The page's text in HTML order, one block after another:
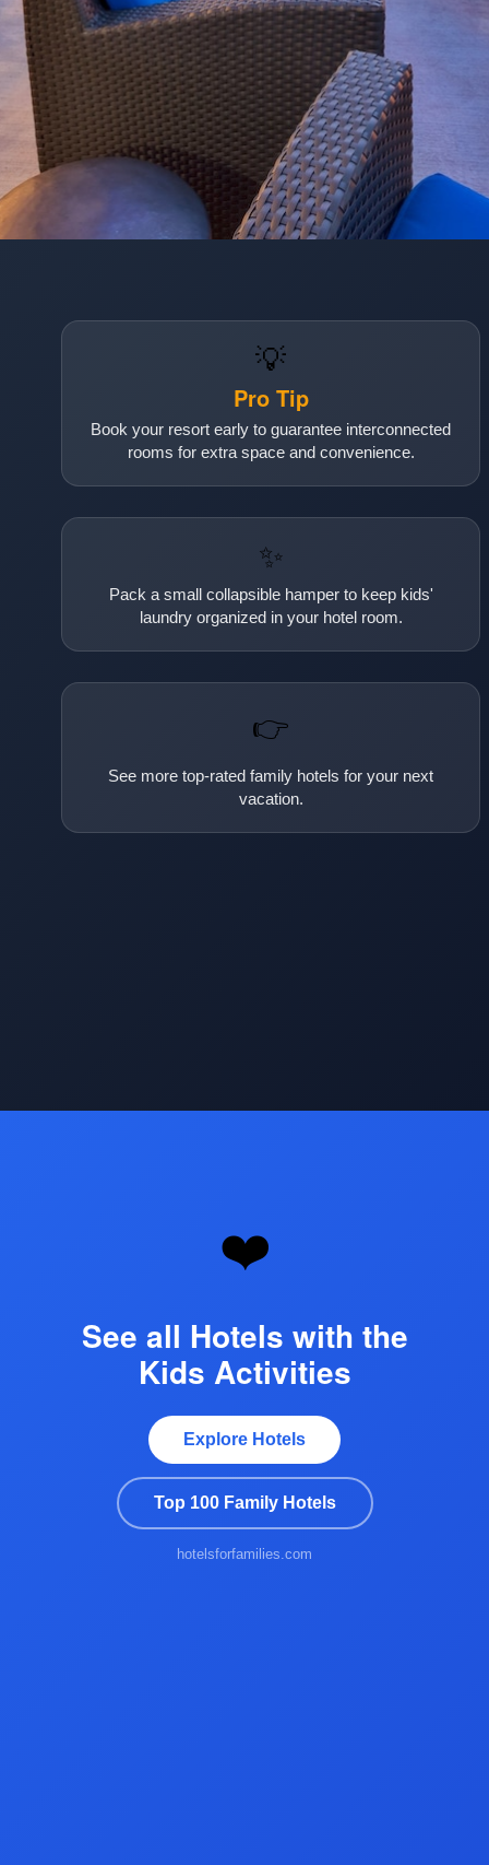
💡
Pro Tip
Book your resort early to guarantee interconnected
rooms for extra space and convenience.
✨
Pack a small collapsible hamper to keep kids'
laundry organized in your hotel room.
👉
See more top-rated family hotels for your next
vacation.
❤️
See all Hotels with the
Kids Activities
Explore Hotels
Top 100 Family Hotels
hotelsforfamilies.com